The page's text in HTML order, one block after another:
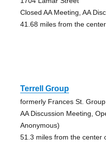
Closed AA Meeting, AA
41.68 miles from the
Terrell Group
formerly Frances St. Group
AA Discussion Meeting,
Anonymous)
51.3 miles from the center